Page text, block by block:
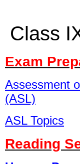
Class
Exam
Assessment
(ASL)
ASL Topics
Reading